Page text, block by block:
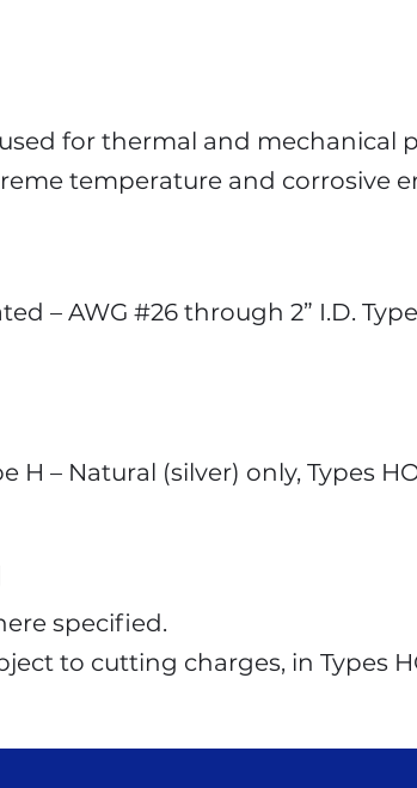
used for thermal and
temperature and corrosive
– AWG #26 through 2” I.D.
H – Natural (silver) only, Types
specified.
to cutting charges, in Types